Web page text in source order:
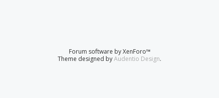
Forum software by XenForo™
Theme designed byAudentio Design.